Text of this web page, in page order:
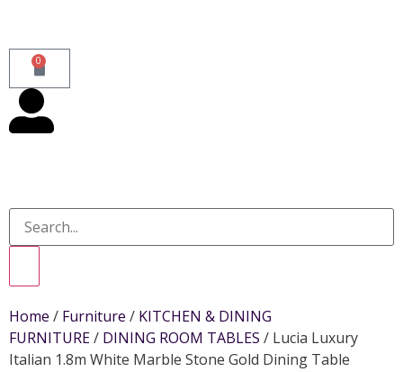
0
Home / Furniture / KITCHEN & DINING
FURNITURE/ DINING ROOM TABLES / Lucia Luxury
Italian 1.8m White Marble Stone Gold Dining Table